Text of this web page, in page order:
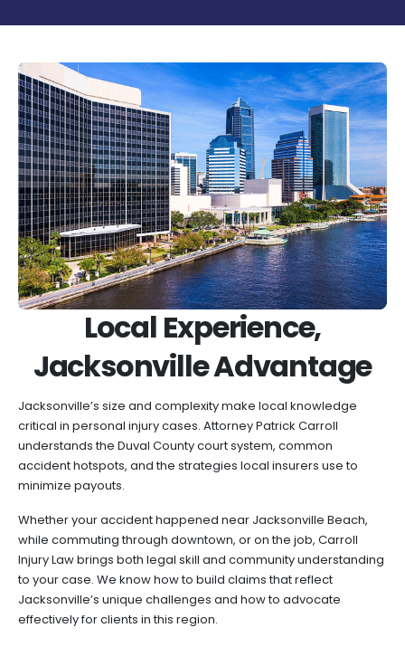
Local Experience,
Jacksonville Advantage
Jacksonville’s size and complexity make local knowledge
critical in personal injury cases. Attorney Patrick Carroll
understands the Duval County court system, common
accident hotspots, and the strategies local insurers use to
minimize payouts.
Whether your accident happened near Jacksonville Beach,
while commuting through downtown, or on the job, Carroll
Injury Law brings both legal skill and community understanding
to your case. We know how to build claims that reflect
Jacksonville’s unique challenges and how to advocate
effectively for clients in this region.